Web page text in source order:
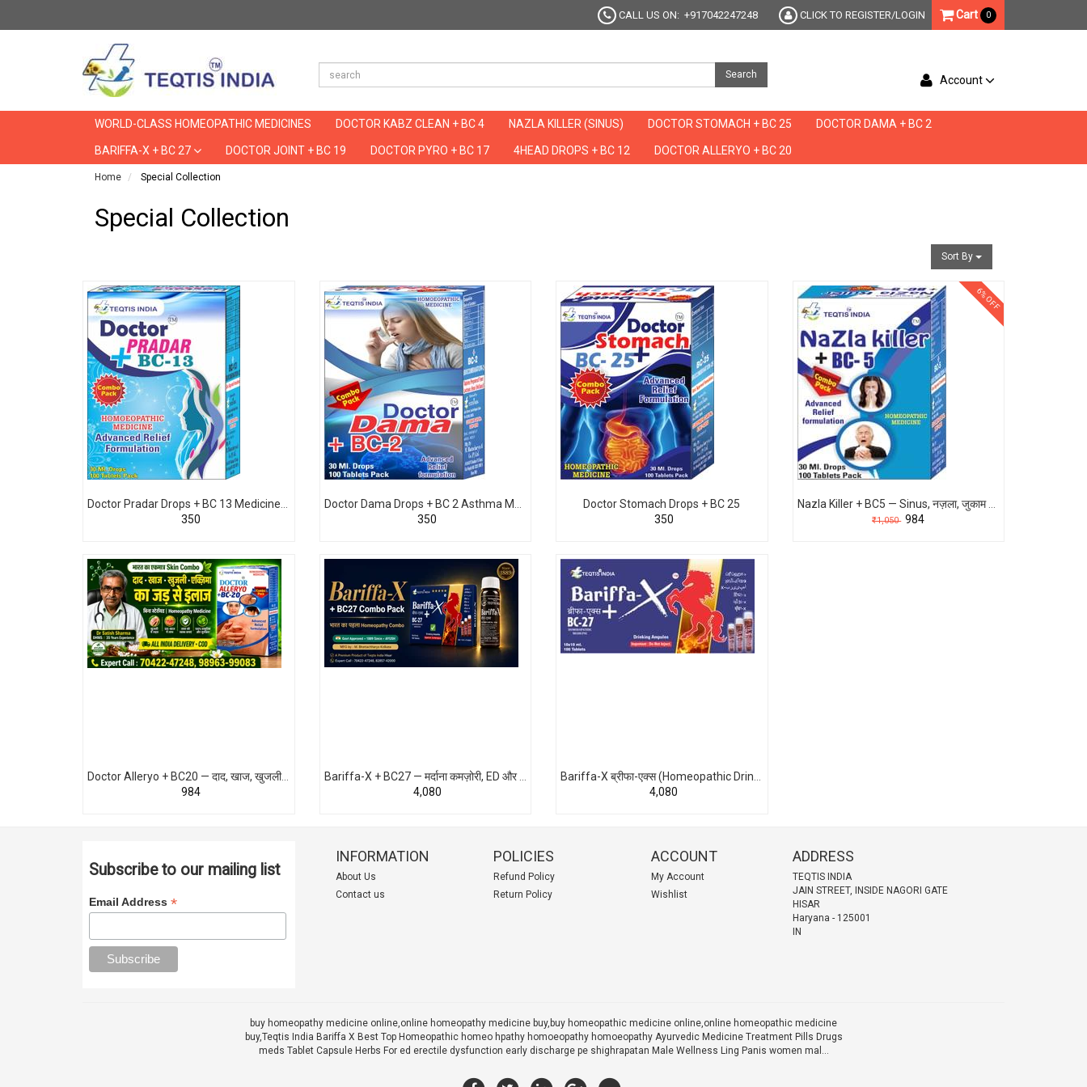
CALL US ON: +917042247248 CLICK TO REGISTER/LOGIN Cart 0
Search Account
WORLD-CLASS HOMEOPATHIC MEDICINES DOCTOR KABZ CLEAN + BC 4 NAZLA KILLER (SINUS) DOCTOR STOMACH + BC 25 DOCTOR DAMA + BC 2
BARIFFA-X + BC 27 DOCTOR JOINT + BC 19 DOCTOR PYRO + BC 17 4HEAD DROPS + BC 12 DOCTOR ALLERYO + BC 20
Home Special Collection
Special Collection
Sort By
₹350
₹350
Doctor Stomach Drops + BC 25
₹350
₹1,050 ₹984
6% OFF
Doctor Alleryo + BC20 — दाद, खाज, खुजली, एक्ज़िमा, फंगल इंफेक्शन का पक्का Homeopathic इलाज
₹984
₹4,080
₹4,080
Subscribe to our mailing list
Email Address *
INFORMATION
About Us
Contact us
POLICIES
Refund Policy
Return Policy
ACCOUNT
My Account
Wishlist
ADDRESS
TEQTIS INDIA
JAIN STREET, INSIDE NAGORI GATE
HISAR
Haryana - 125001
IN
buy homeopathy medicine online,online homeopathy medicine buy, buy homeopathic medicine online,online homeopathic medicine
buy,Teqtis India Bariffa X Best Top Homeopathic homeo hpathy homoeopathy homoeopathy Ayurvedic Medicine Treatment Pills Drugs
meds Tablet Capsule Herbs For ed erectile dysfunction early discharge pe shighrapatan Male Wellness Ling Panis women mal...